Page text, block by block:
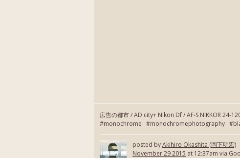
広告の都市 / AD city+ Nikon Df / AF-S NIKKOR
#monochrome #monochromephotography
posted byAkihiro Okashita (岡下明宏)
November 29 2015 at 12:37am via